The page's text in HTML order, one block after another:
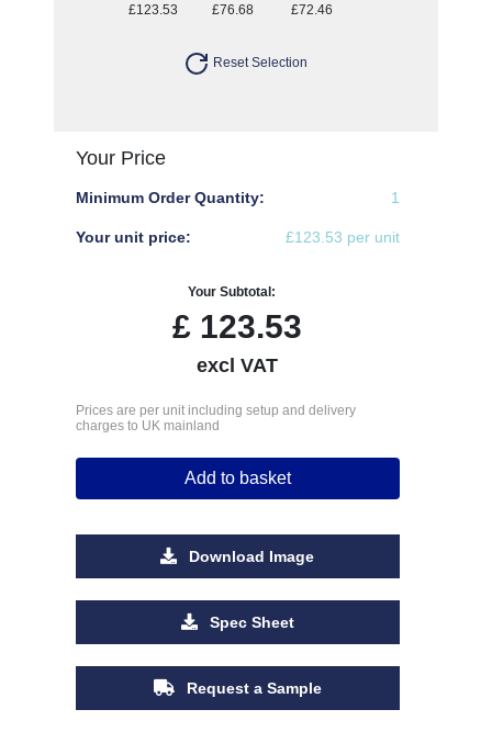
£123.53 £76.68 £72.46
Reset Selection
Your Price
Minimum Order Quantity: 1
Your unit price: £123.53 per unit
Your Subtotal:
£ 123.53
excl VAT
Prices are per unit including setup and delivery
charges to UK mainland
Add to basket
Download Image
Spec Sheet
Request a Sample